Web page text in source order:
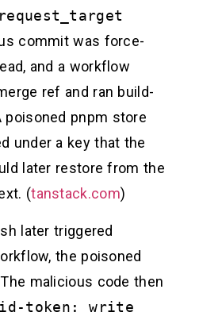
commit was force-
and a workflow
ref and ran build-
poisoned pnpm store
under a key that the
later restore from the
(tanstack.com)
later triggered
the poisoned
malicious code then
id-token: write